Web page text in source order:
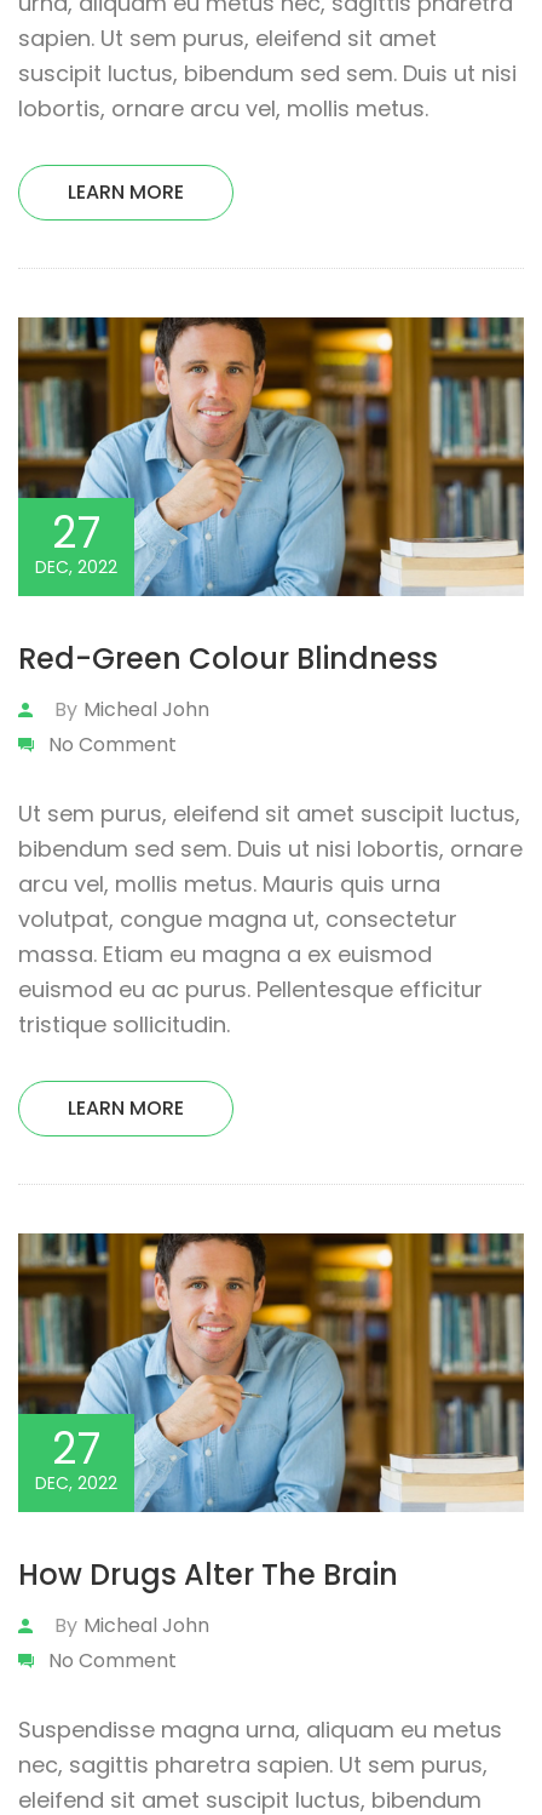
sapien. Ut sem purus, eleifend sit amet
suscipit luctus, bibendum sed sem. Duis ut nisi
lobortis, ornare arcu vel, mollis metus.
LEARN MORE
27
DEC, 2022
Red-Green Colour Blindness
By Micheal John
No Comment
Ut sem purus, eleifend sit amet suscipit luctus,
bibendum sed sem. Duis ut nisi lobortis, ornare
arcu vel, mollis metus. Mauris quis urna
volutpat, congue magna ut, consectetur
massa. Etiam eu magna a ex euismod
euismod eu ac purus. Pellentesque efficitur
tristique sollicitudin.
LEARN MORE
27
DEC, 2022
How Drugs Alter The Brain
By Micheal John
No Comment
Suspendisse magna urna, aliquam eu metus
nec, sagittis pharetra sapien. Ut sem purus,
eleifend sit amet suscipit luctus, bibendum